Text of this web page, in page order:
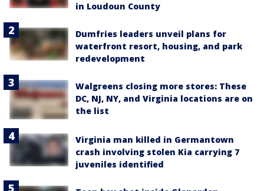
in Loudoun County
Dumfries leaders unveil plans for
waterfront resort, housing, and park
redevelopment
Walgreens closing more stores: These
DC, NJ, NY, and Virginia locations are on
the list
Virginia man killed in Germantown
crash involving stolen Kia carrying 7
juveniles identified